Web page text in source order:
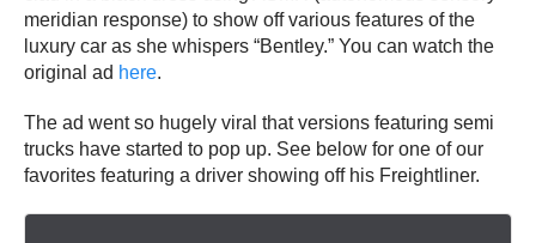
meridian response) to show off various features of the
luxury car as she whispers “Bentley.” You can watch the
original ad here.
The ad went so hugely viral that versions featuring semi
trucks have started to pop up. See below for one of our
favorites featuring a driver showing off his Freightliner.